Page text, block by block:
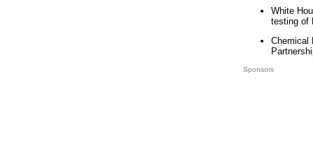
White
testing of
Chemical
Sponsors